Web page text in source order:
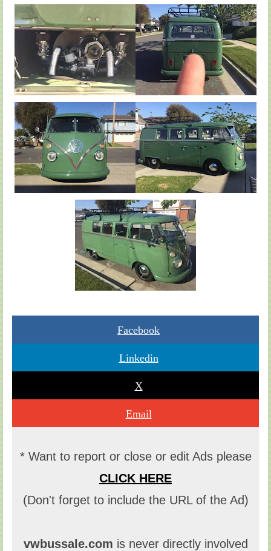
Facebook
Linkedin
X
Email
* Want to report or close or edit Ads please
CLICK HERE
(Don't forget to include the URL of the Ad)
vwbussale.com is never directly involved